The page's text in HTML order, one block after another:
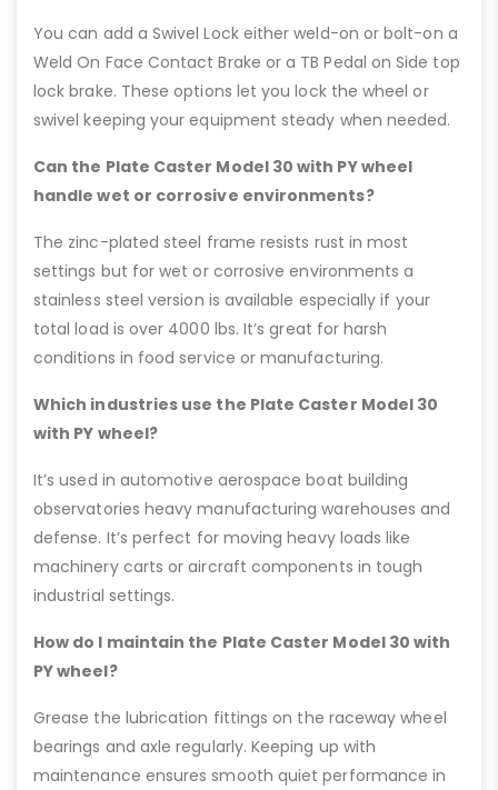
You can add a Swivel Lock either weld-on or bolt-on a
Weld On Face Contact Brake or a TB Pedal on Side top
lock brake. These options let you lock the wheel or
swivel keeping your equipment steady when needed.
Can the Plate Caster Model 30 with PY wheel
handle wet or corrosive environments?
The zinc-plated steel frame resists rust in most
settings but for wet or corrosive environments a
stainless steel version is available especially if your
total load is over 4000 lbs. It’s great for harsh
conditions in food service or manufacturing.
Which industries use the Plate Caster Model 30
with PY wheel?
It’s used in automotive aerospace boat building
observatories heavy manufacturing warehouses and
defense. It’s perfect for moving heavy loads like
machinery carts or aircraft components in tough
industrial settings.
How do I maintain the Plate Caster Model 30 with
PY wheel?
Grease the lubrication fittings on the raceway wheel
bearings and axle regularly. Keeping up with
maintenance ensures smooth quiet performance in